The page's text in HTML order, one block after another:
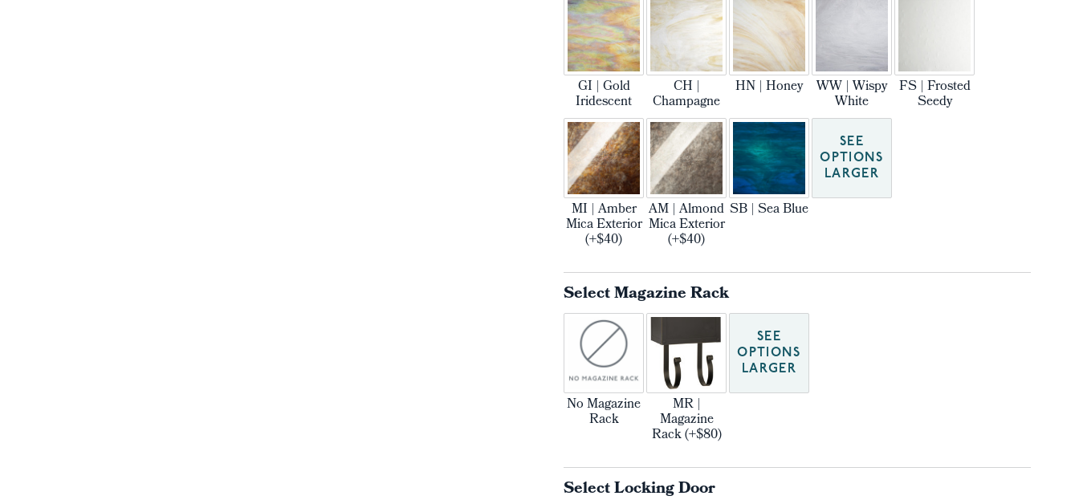
GI | Gold
Iridescent
CH |
Champagne
HN | Honey WW | Wispy
White
FS | Frosted
Seedy
MI | Amber
Mica Exterior
(+$40)
AM | Almond
Mica Exterior
(+$40)
SB | Sea Blue
SEE
OPTIONS
LARGER
Select Magazine Rack
No Magazine
Rack
MR |
Magazine
Rack (+$80)
SEE
OPTIONS
LARGER
Select Locking Door